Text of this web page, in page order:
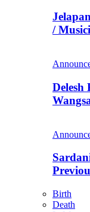
/
Delesh
Birth
Death